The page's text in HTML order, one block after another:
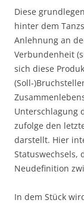
Diese
hinter dem
Anlehnung an
Verbundenheit
sich diese
(Soll-
Unterschlagung
zufolge den
darstellt. Hier
Statuswechsels,
Neudefinition
In dem Stück